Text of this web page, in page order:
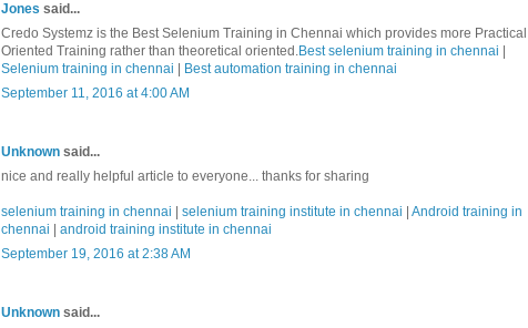
Jones said...
Credo Systemz is the Best Selenium Training in Chennai which provides more Practical
Oriented Training rather than theoretical oriented.Best selenium training in chennai
Selenium training in chennai
Best automation training in chennai
September 11, 2016 at 4:00 AM
Unknown said...
nice and really helpful article to everyone... thanks for sharing
selenium training in chennai selenium training institute in chennai
Android training in
chennai
android training institute in chennai
September 19, 2016 at 2:38 AM
Unknown said...